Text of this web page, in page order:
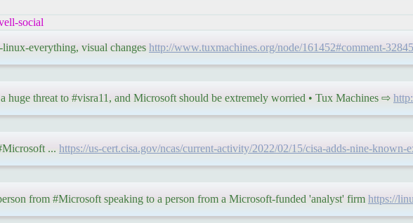
social
everything, visual changes http://www.tuxmachines.org/node/161452#comment-32845
huge threat to #visra11, and Microsoft should be extremely worried • Tux Machines ⇨
... https://us-cert.cisa.gov/ncas/current-activity/2022/02/15/cisa-adds-nine-known-
from #Microsoft speaking to a person from a Microsoft-funded 'analyst' firm https://